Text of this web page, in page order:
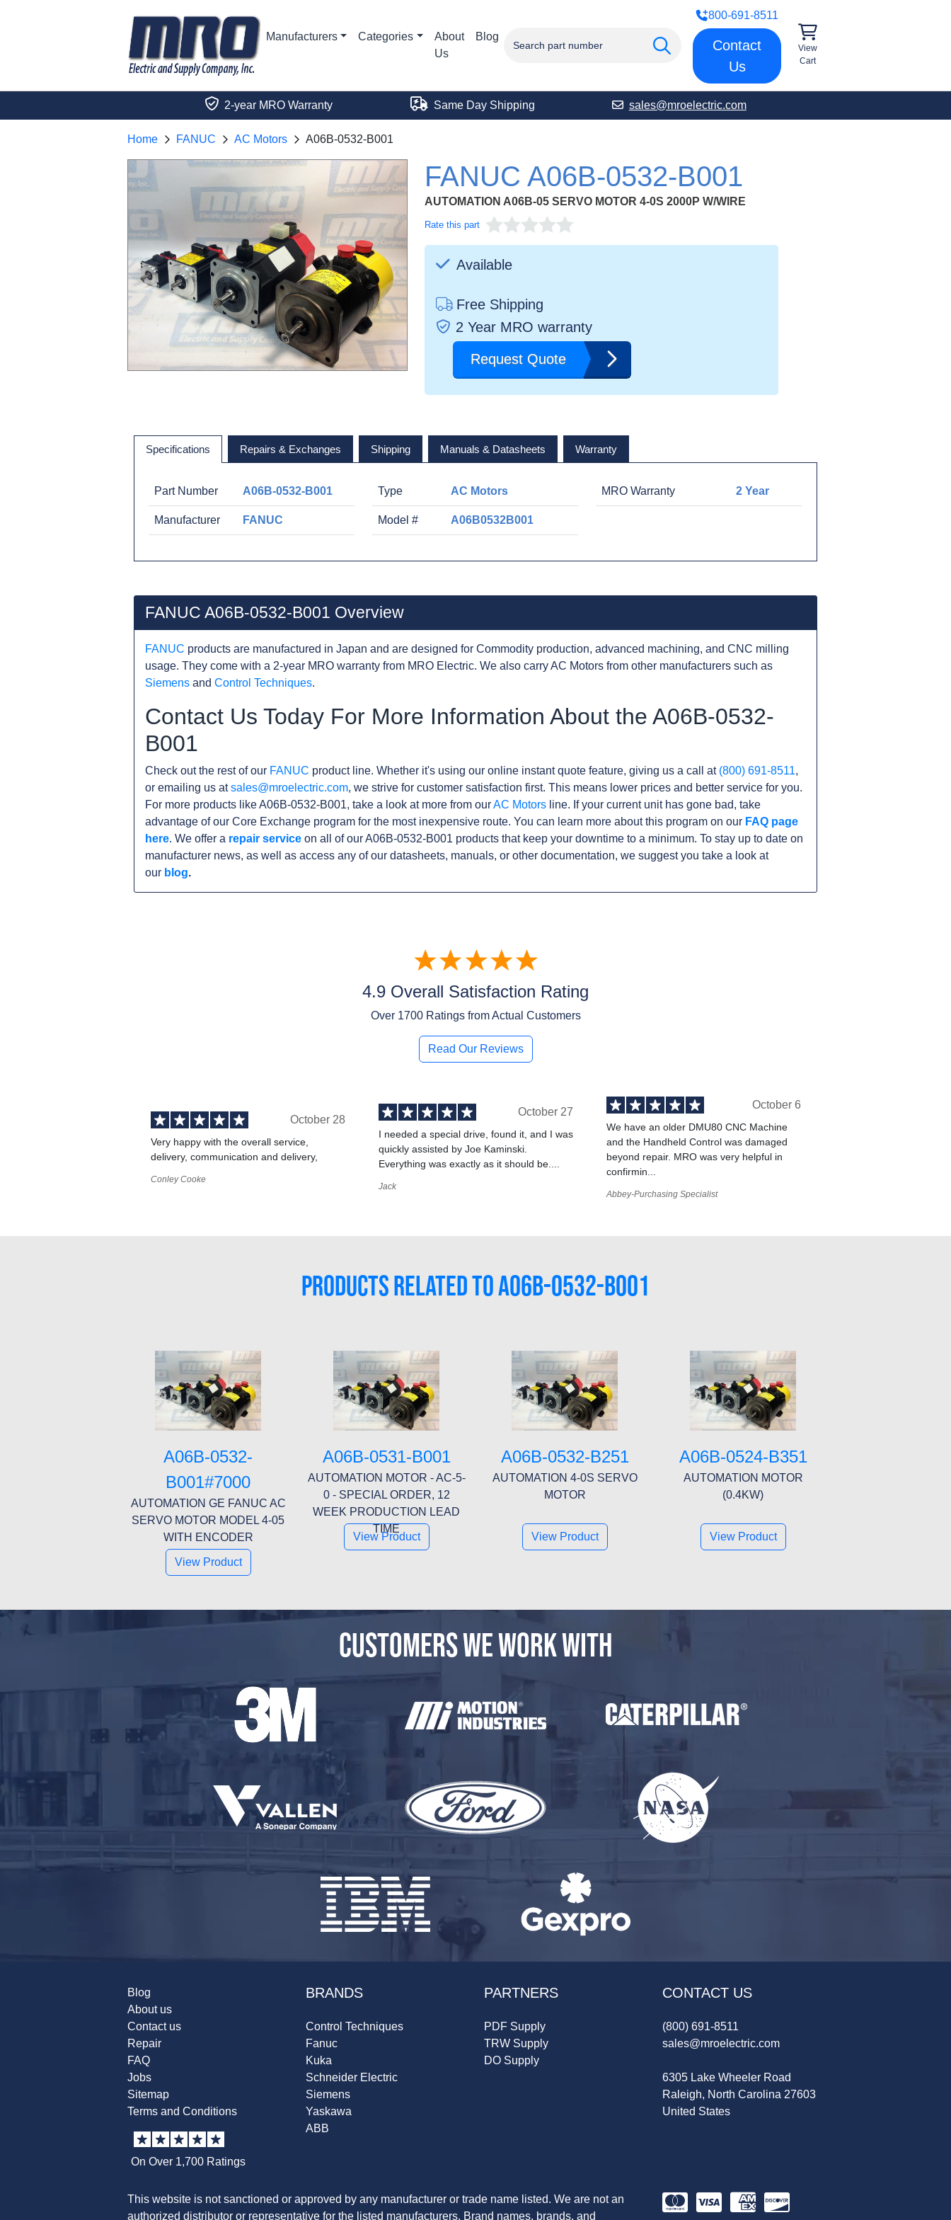
Manufacturers Categories
About
Us
Blog
800-691-8511
Contact
Us
View
Cart
2-year MRO Warranty Same Day Shipping sales@mroelectric.com
Home FANUC AC Motors A06B-0532-B001
FANUC A06B-0532-B001
AUTOMATION A06B-05 SERVO MOTOR 4-0S 2000P W/WIRE
Rate this part
Available
Free Shipping
2 Year MRO warranty
Request Quote
Specifications Repairs & Exchanges Shipping Manuals & Datasheets Warranty
Part Number A06B-0532-B001
Manufacturer FANUC
Type AC Motors
Model # A06B0532B001
MRO Warranty 2 Year
FANUC A06B-0532-B001 Overview
FANUC products are manufactured in Japan and are designed for Commodity production, advanced machining, and CNC milling
usage. They come with a 2-year MRO warranty from MRO Electric. We also carry AC Motors from other manufacturers such as
Siemens and Control Techniques.
Contact Us Today For More Information About the A06B-0532-
B001
Check out the rest of our FANUC product line. Whether it's using our online instant quote feature, giving us a call at (800) 691-8511,
or emailing us atsales@mroelectric.com, we strive for customer satisfaction first. This means lower prices and better service for you.
For more products like A06B-0532-B001, take a look at more from ourAC Motors line. If your current unit has gone bad, take
advantage of our Core Exchange program for the most inexpensive route. You can learn more about this program on our FAQ page
here. We offer a repair service on all of our A06B-0532-B001 products that keep your downtime to a minimum. To stay up to date on
manufacturer news, as well as access any of our datasheets, manuals, or other documentation, we suggest you take a look at
our blog.
4.9 Overall Satisfaction Rating
Over 1700Ratings from Actual Customers
Read Our Reviews
October 28
Very happy with the overall service,
delivery, communication and delivery,
Conley Cooke
October 27
I needed a special drive, found it, and I was
quickly assisted by Joe Kaminski.
Everything was exactly as it should be....
Jack
October 6
We have an older DMU80 CNC Machine
and the Handheld Control was damaged
beyond repair. MRO was very helpful in
confirmin...
Abbey-Purchasing Specialist
PRODUCTS RELATED TO A06B-0532-B001
A06B-0532-
B001#7000
AUTOMATION GE FANUC AC
SERVO MOTOR MODEL 4-05
WITH ENCODER
View Product
A06B-0531-B001
AUTOMATION MOTOR - AC-5-
0 - SPECIAL ORDER, 12
WEEK PRODUCTION LEAD
TIME
View Product
A06B-0532-B251
AUTOMATION 4-0S SERVO
MOTOR
View Product
A06B-0524-B351
AUTOMATION MOTOR
(0.4KW)
View Product
CUSTOMERS WE WORK WITH
Blog
About us
Contact us
Repair
FAQ
Jobs
Sitemap
Terms and Conditions
On Over 1,700 Ratings
BRANDS
Control Techniques
Fanuc
Kuka
Schneider Electric
Siemens
Yaskawa
ABB
PARTNERS
PDF Supply
TRW Supply
DO Supply
CONTACT US
(800) 691-8511
sales@mroelectric.com
6305 Lake Wheeler Road
Raleigh, North Carolina 27603
United States
This website is not sanctioned or approved by any manufacturer or trade name listed. We are not an
authorized distributor or representative for the listed manufacturers. Brand names, brands, and